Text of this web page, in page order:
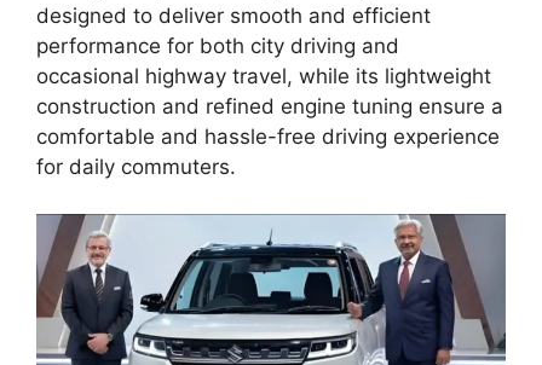
designed to deliver smooth and efficient
performance for both city driving and
occasional highway travel, while its lightweight
construction and refined engine tuning ensure a
comfortable and hassle-free driving experience
for daily commuters.